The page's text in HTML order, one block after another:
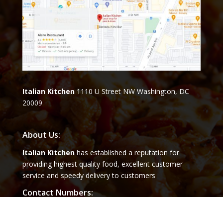
Italian Kitchen1110 U Street NW Washington, DC
20009
About Us:
Italian Kitchenhas established a reputation for
providing highest quality food, excellent customer
service and speedy delivery to customers
Contact Numbers: